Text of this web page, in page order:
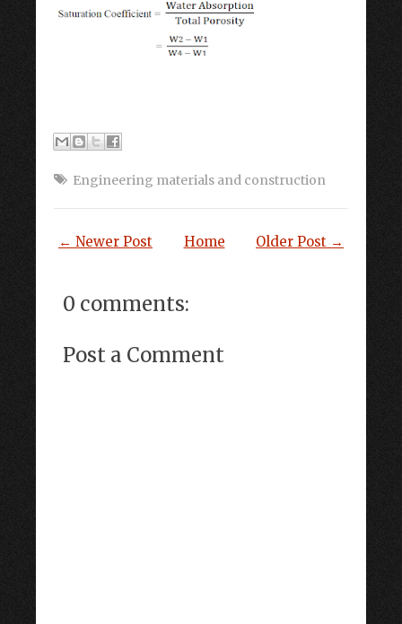
Engineering materials and construction
← Newer Post Older Post →
Home
0 comments:
Post a Comment